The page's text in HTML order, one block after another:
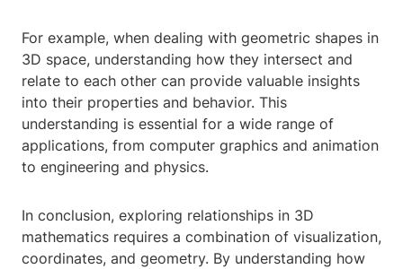
For example, when dealing with geometric shapes in
3D space, understanding how they intersect and
relate to each other can provide valuable insights
into their properties and behavior. This
understanding is essential for a wide range of
applications, from computer graphics and animation
to engineering and physics.
In conclusion, exploring relationships in 3D
mathematics requires a combination of visualization,
coordinates, and geometry. By understanding how